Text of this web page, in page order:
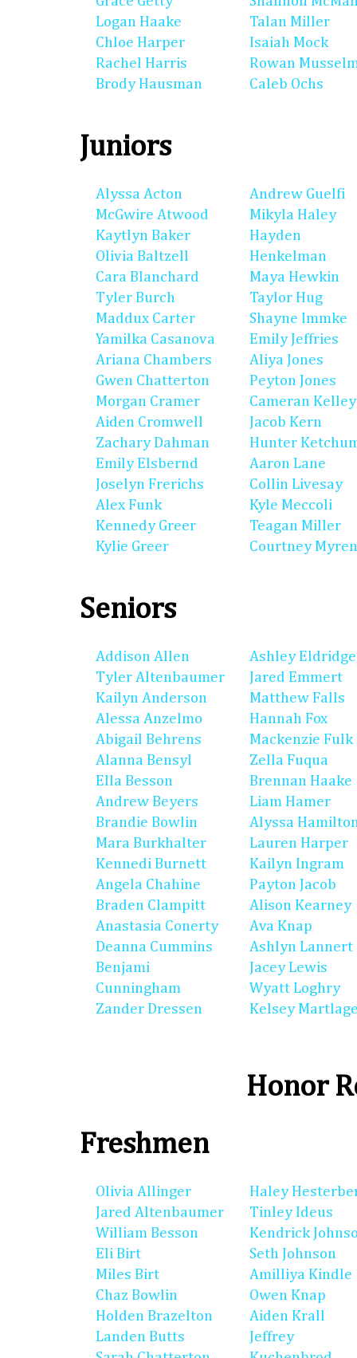
Logan Haake
Chloe Harper
Rachel Harris
Brody Hausman
Talan Miller
Isaiah Mock
Rowan
Caleb Ochs
Juniors
Alyssa Acton
McGwire Atwood
Kaytlyn Baker
Olivia Baltzell
Cara Blanchard
Tyler Burch
Maddux Carter
Yamilka Casanova
Ariana Chambers
Gwen Chatterton
Morgan Cramer
Aiden Cromwell
Zachary Dahman
Emily Elsbernd
Joselyn Frerichs
Alex Funk
Kennedy Greer
Kylie Greer
Andrew Guelfi
Mikyla Haley
Hayden
Henkelman
Maya Hewkin
Taylor Hug
Shayne Immke
Emily Jeffries
Aliya Jones
Peyton Jones
Cameran Kelley
Jacob Kern
Hunter
Aaron Lane
Collin Livesay
Kyle Meccoli
Teagan Miller
Courtney
Seniors
Addison Allen
Tyler Altenbaumer
Kailyn Anderson
Alessa Anzelmo
Abigail Behrens
Alanna Bensyl
Ella Besson
Andrew Beyers
Brandie Bowlin
Mara Burkhalter
Kennedi Burnett
Angela Chahine
Braden Clampitt
Anastasia Conerty
Deanna Cummins
Benjami
Cunningham
Zander Dressen
Ashley Eldridge
Jared Emmert
Matthew Falls
Hannah Fox
Mackenzie Fulk
Zella Fuqua
Brennan Haake
Liam Hamer
Alyssa
Lauren Harper
Kailyn Ingram
Payton Jacob
Alison Kearney
Ava Knap
Ashlyn Lannert
Jacey Lewis
Wyatt Loghry
Kelsey
Honor
Freshmen
Olivia Allinger
Jared Altenbaumer
William Besson
Eli Birt
Miles Birt
Chaz Bowlin
Holden Brazelton
Landen Butts
Haley
Tinley Ideus
Kendrick
Seth Johnson
Amilliya Kindle
Owen Knap
Aiden Krall
Jeffrey